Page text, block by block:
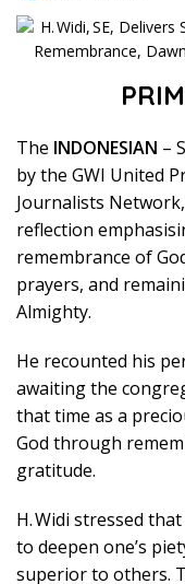
The INDONESIAN –
by the GWI United
Journalists
reflection
remembrance of
prayers, and
Almighty.
He recounted his
awaiting the
that time as a
God through
gratitude.
H. Widi stressed
to deepen one’s
superior to others.